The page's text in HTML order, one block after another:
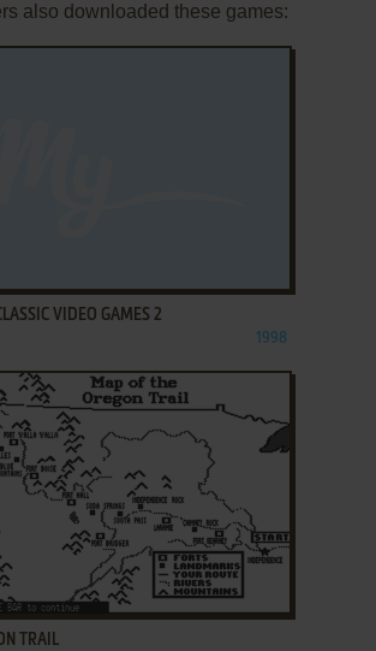
also downloaded these games:
VIDEO GAMES 2
1998
FAVORITES
TRAIL